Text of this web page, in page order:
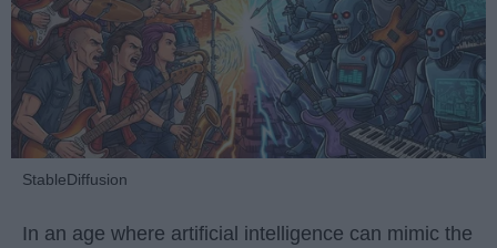
StableDiffusion
In an age where artificial intelligence can mimic the